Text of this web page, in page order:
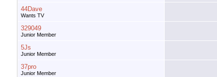
44Dave
Wants TV
329049
Junior Member
5Js
Junior Member
37pro
Junior Member